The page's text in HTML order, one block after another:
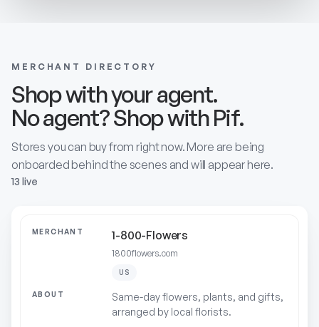
MERCHANT DIRECTORY
Shop with your agent.
No agent? Shop with Pif.
Stores you can buy from right now. More are being
onboarded behind the scenes and will appear here.
13 live
1-800-Flowers
1800flowers.com
US
Same-day flowers, plants, and gifts,
arranged by local florists.